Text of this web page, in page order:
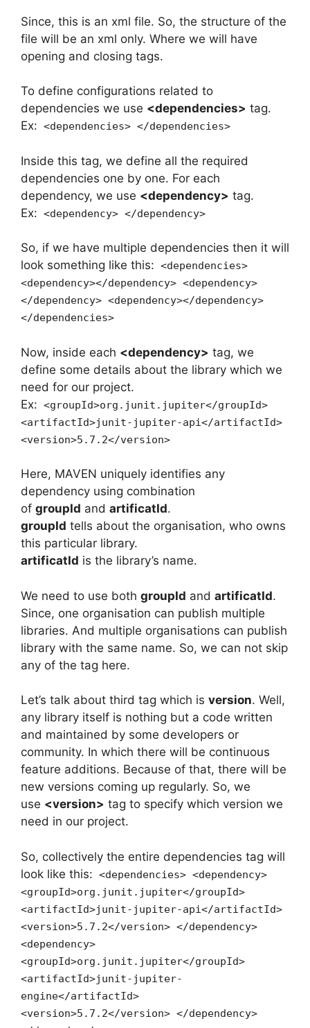
Since, this is an xml file. So, the structure of the
file will be an xml only. Where we will have
opening and closing tags.
To define configurations related to
dependencies we use <dependencies> tag.
Ex: <dependencies> </dependencies>
Inside this tag, we define all the required
dependencies one by one. For each
dependency, we use <dependency> tag.
Ex: <dependency> </dependency>
So, if we have multiple dependencies then it will
look something like this: <dependencies>
<dependency></dependency> <dependency>
</dependency> <dependency></dependency>
</dependencies>
Now, inside each <dependency> tag, we
define some details about the library which we
need for our project.
Ex: <groupId>org.junit.jupiter</groupId>
<artifactId>junit-jupiter-api</artifactId>
<version>5.7.2</version>
Here, MAVEN uniquely identifies any
dependency using combination
of groupId and artificatId.
groupId tells about the organisation, who owns
this particular library.
artificatId is the library’s name.
We need to use both groupId and artificatId.
Since, one organisation can publish multiple
libraries. And multiple organisations can publish
library with the same name. So, we can not skip
any of the tag here.
Let’s talk about third tag which is version. Well,
any library itself is nothing but a code written
and maintained by some developers or
community. In which there will be continuous
feature additions. Because of that, there will be
new versions coming up regularly. So, we
use <version> tag to specify which version we
need in our project.
So, collectively the entire dependencies tag will
look like this: <dependencies> <dependency>
<groupId>org.junit.jupiter</groupId>
<artifactId>junit-jupiter-api</artifactId>
<version>5.7.2</version> </dependency>
<dependency>
<groupId>org.junit.jupiter</groupId>
<artifactId>junit-jupiter-
engine</artifactId>
<version>5.7.2</version> </dependency>